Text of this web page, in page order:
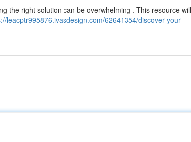
the right solution can be overwhelming . This resource will
leacptr995876.ivasdesign.com/62641354/discover-your-